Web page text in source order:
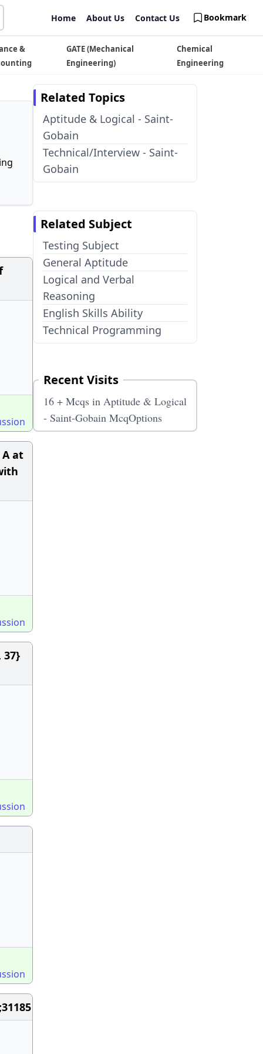
Home About Us Contact Us Bookmark
&
GATE (Mechanical
Engineering)
Chemical
Engineering
at
37}
Related Topics
Aptitude & Logical - Saint-
Gobain
Technical/Interview - Saint-
Gobain
Related Subject
Testing Subject
General Aptitude
Logical and Verbal
Reasoning
English Skills Ability
Technical Programming
Recent Visits
16 + Mcqs in Aptitude & Logical
- Saint-Gobain McqOptions